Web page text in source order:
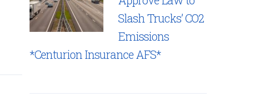
Slash Trucks’ CO2
Emissions
*Centurion Insurance AFS*